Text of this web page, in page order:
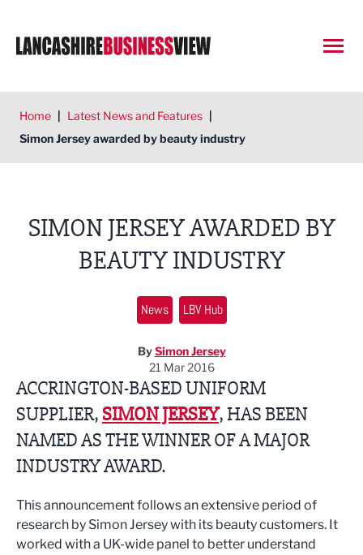
Home | Latest News and Features |
Simon Jersey awarded by beauty industry
SIMON JERSEY AWARDED BY
BEAUTY INDUSTRY
News LBV Hub
BySimon Jersey
21 Mar 2016
ACCRINGTON-BASED UNIFORM
SUPPLIER, SIMON JERSEY, HAS BEEN
NAMED AS THE WINNER OF A MAJOR
INDUSTRY AWARD.
This announcement follows an extensive period of
research by Simon Jersey with its beauty customers. It
worked with a UK-wide panel to better understand